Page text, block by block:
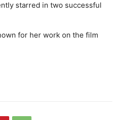
starred in two successful
for her work on the film